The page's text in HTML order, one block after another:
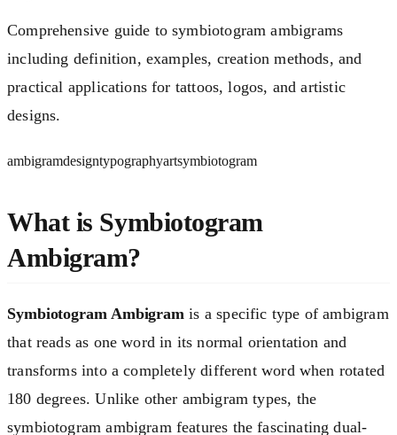
Comprehensive guide to symbiotogram ambigrams
including definition, examples, creation methods, and
practical applications for tattoos, logos, and artistic
designs.
ambigramdesigntypographyartsymbiotogram
What is Symbiotogram
Ambigram?
Symbiotogram Ambigram is a specific type of ambigram
that reads as one word in its normal orientation and
transforms into a completely different word when rotated
180 degrees. Unlike other ambigram types, the
symbiotogram ambigram features the fascinating dual-